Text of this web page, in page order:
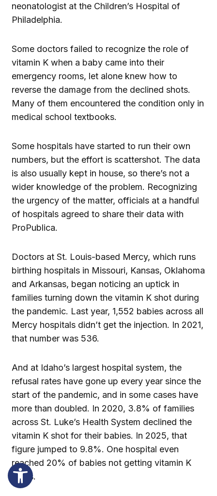
neonatologist at the Children’s Hospital of
Philadelphia.
Some doctors failed to recognize the role of
vitamin K when a baby came into their
emergency rooms, let alone knew how to
reverse the damage from the declined shots.
Many of them encountered the condition only in
medical school textbooks.
Some hospitals have started to run their own
numbers, but the effort is scattershot. The data
is also usually kept in house, so there’s not a
wider knowledge of the problem. Recognizing
the urgency of the matter, officials at a handful
of hospitals agreed to share their data with
ProPublica.
Doctors at St. Louis-based Mercy, which runs
birthing hospitals in Missouri, Kansas, Oklahoma
and Arkansas, began noticing an uptick in
families turning down the vitamin K shot during
the pandemic. Last year, 1,552 babies across all
Mercy hospitals didn’t get the injection. In 2021,
that number was 536.
And at Idaho’s largest hospital system, the
refusal rates have gone up every year since the
start of the pandemic, and in some cases have
more than doubled. In 2020, 3.8% of families
across St. Luke’s Health System declined the
vitamin K shot for their babies. In 2025, that
figure jumped to 9.8%. One hospital even
reached 20% of babies not getting vitamin K
shots.